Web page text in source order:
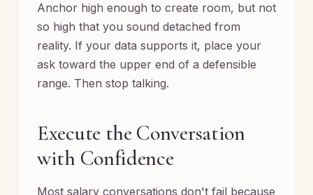
Anchor high enough to create room, but not
so high that you sound detached from
reality. If your data supports it, place your
ask toward the upper end of a defensible
range. Then stop talking.
Execute the Conversation
with Confidence
Most salary conversations don't fail because